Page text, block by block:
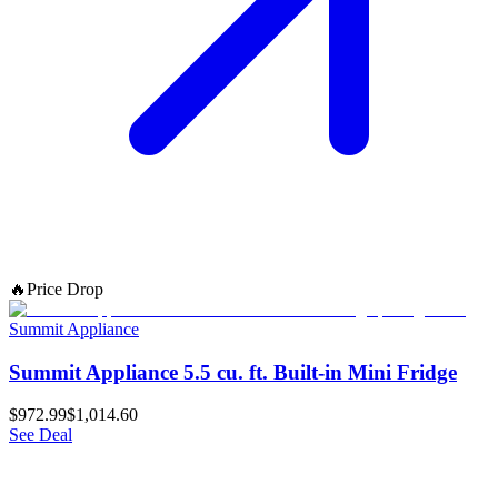
🔥Price Drop
Summit Appliance
Summit Appliance 5.5 cu. ft. Built-in Mini Fridge
$972.99$1,014.60
See Deal